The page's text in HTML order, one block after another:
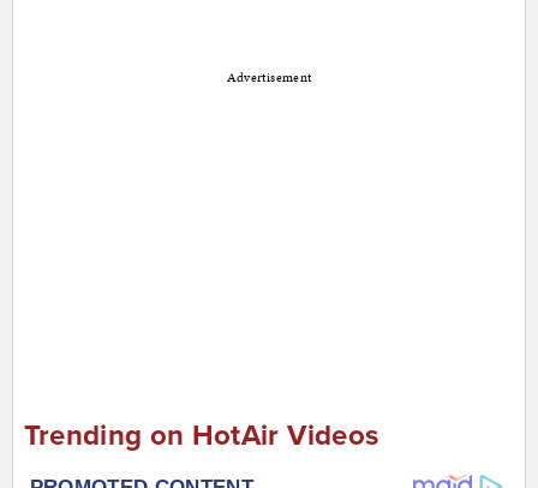
Advertisement
Trending on HotAir Videos